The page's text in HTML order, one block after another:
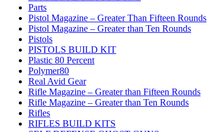
Parts
Pistol Magazine – Greater Than Fifteen Rounds
Pistol Magazine – Greater than Ten Rounds
Pistols
PISTOLS BUILD KIT
Plastic 80 Percent
Polymer80
Real Avid Gear
Rifle Magazine – Greater than Fifteen Rounds
Rifle Magazine – Greater than Ten Rounds
Rifles
RIFLES BUILD KITS